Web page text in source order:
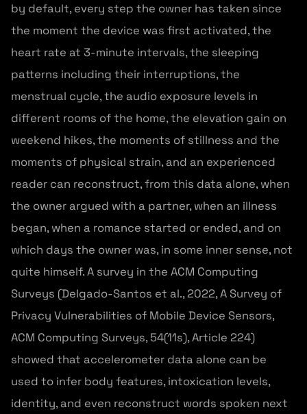
by default, every step the owner has taken since
the moment the device was first activated, the
heart rate at 3-minute intervals, the sleeping
patterns including their interruptions, the
menstrual cycle, the audio exposure levels in
different rooms of the home, the elevation gain on
weekend hikes, the moments of stillness and the
moments of physical strain, and an experienced
reader can reconstruct, from this data alone, when
the owner argued with a partner, when an illness
began, when a romance started or ended, and on
which days the owner was, in some inner sense, not
quite himself. A survey in the ACM Computing
Surveys (Delgado-Santos et al., 2022, A Survey of
Privacy Vulnerabilities of Mobile Device Sensors,
ACM Computing Surveys, 54(11s), Article 224)
showed that accelerometer data alone can be
used to infer body features, intoxication levels,
identity, and even reconstruct words spoken next